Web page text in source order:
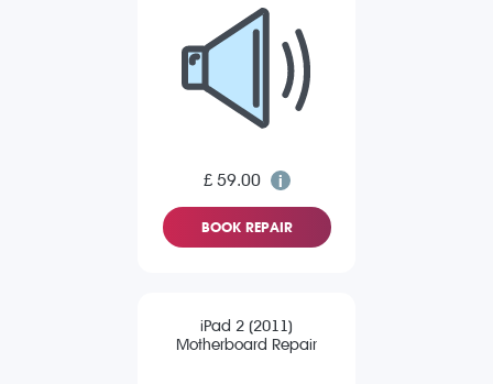
£ 59.00
BOOK REPAIR
iPad 2 (2011)
Motherboard Repair